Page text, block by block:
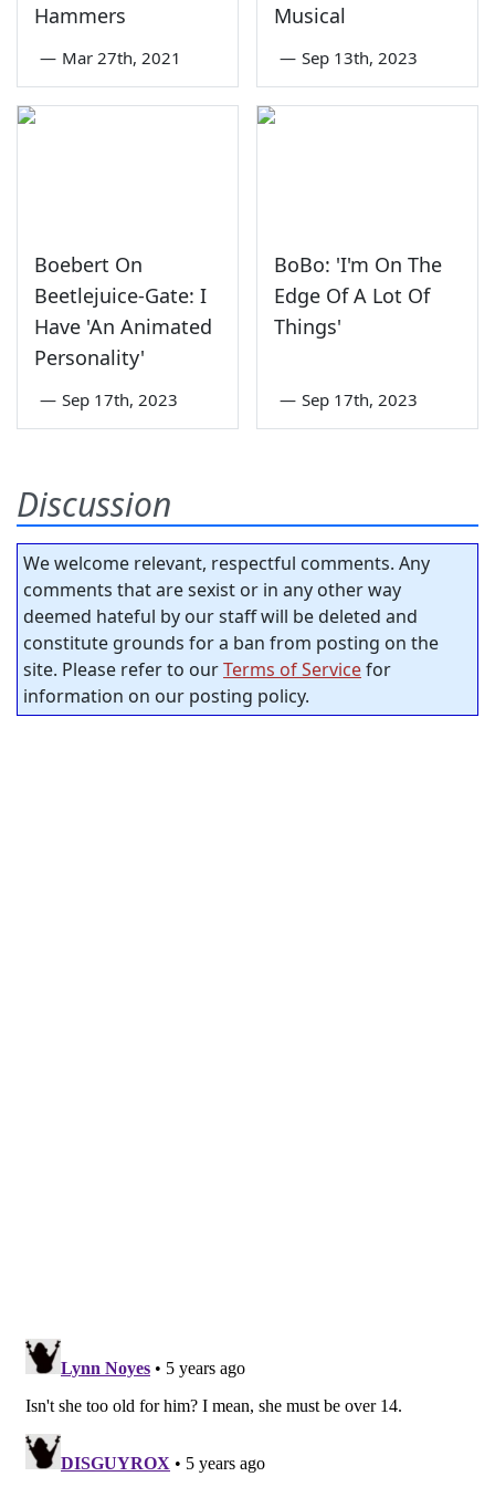
Hammers
— Mar 27th, 2021
Musical
— Sep 13th, 2023
Boebert On
Beetlejuice-Gate: I
Have 'An Animated
Personality'
— Sep 17th, 2023
BoBo: 'I'm On The
Edge Of A Lot Of
Things'
— Sep 17th, 2023
Discussion
We welcome relevant, respectful comments. Any
comments that are sexist or in any other way
deemed hateful by our staff will be deleted and
constitute grounds for a ban from posting on the
site. Please refer to ourTerms of Servicefor
information on our posting policy.